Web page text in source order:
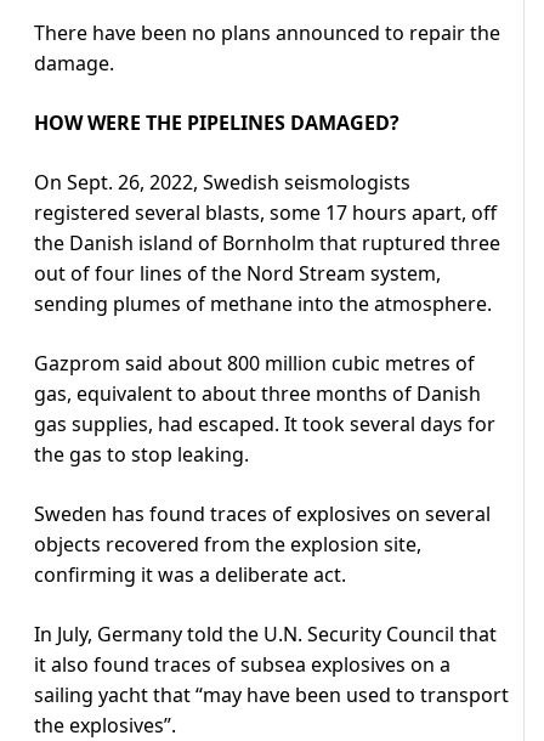
There have been no plans announced to repair the
damage.
HOW WERE THE PIPELINES DAMAGED?
On Sept. 26, 2022, Swedish seismologists
registered several blasts, some 17 hours apart, off
the Danish island of Bornholm that ruptured three
out of four lines of the Nord Stream system,
sending plumes of methane into the atmosphere.
Gazprom said about 800 million cubic metres of
gas, equivalent to about three months of Danish
gas supplies, had escaped. It took several days for
the gas to stop leaking.
Sweden has found traces of explosives on several
objects recovered from the explosion site,
confirming it was a deliberate act.
In July, Germany told the U.N. Security Council that
it also found traces of subsea explosives on a
sailing yacht that “may have been used to transport
the explosives”.